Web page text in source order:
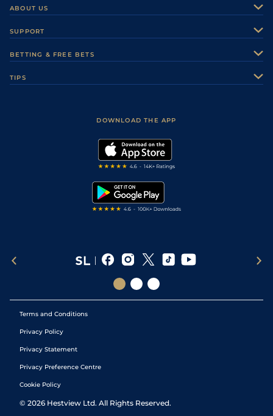
ABOUT US
Careers
Sporting Life Plus
Modern Slavery Statement
SUPPORT
Accessibility
BETTING & FREE BETS
TIPS
DOWNLOAD THE APP
Terms and Conditions
Privacy Policy
Privacy Statement
Privacy Preference Centre
Cookie Policy
© 2026 Hestview Ltd. All Rights Reserved.